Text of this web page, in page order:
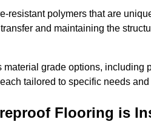
resistant polymers that are
and maintaining the
grade options, including
tailored to specific needs
Flooring is